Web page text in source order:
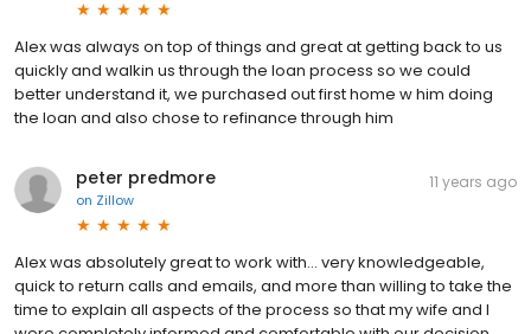
Alex was always on top of things and great at getting back to us
quickly and walkin us through the loan process so we could
better understand it, we purchased out first home w him doing
the loan and also chose to refinance through him
peter predmore
on Zillow
11 years ago
Alex was absolutely great to work with... very knowledgeable,
quick to return calls and emails, and more than willing to take the
time to explain all aspects of the process so that my wife and I